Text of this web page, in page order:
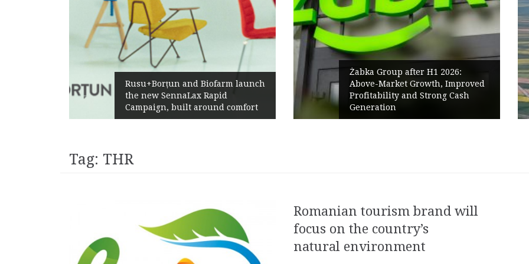
Rusu+Borțun and Biofarm launch
the new SennaLax Rapid
Campaign, built around comfort
Żabka Group after H1 2026:
Above-Market Growth, Improved
Profitability and Strong Cash
Generation
PPC
Polish
Tag: THR
Romanian tourism brand will
focus on the country’s
natural environment